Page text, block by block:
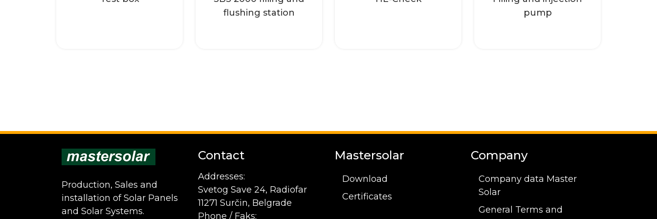
flushing station
Read more
Read more
pump
Read more
Production, Sales and
installation of Solar Panels
and Solar Systems.
Contact
Addresses:
Svetog Save 24, Radiofar
11271 Surčin, Belgrade
Phone / Faks:
Mastersolar
Download
Certificates
Company
Company data Master
Solar
General Terms and